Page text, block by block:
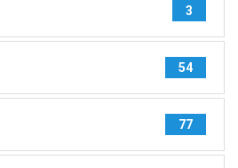
3
54
77